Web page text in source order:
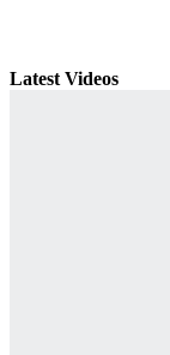
Latest Videos